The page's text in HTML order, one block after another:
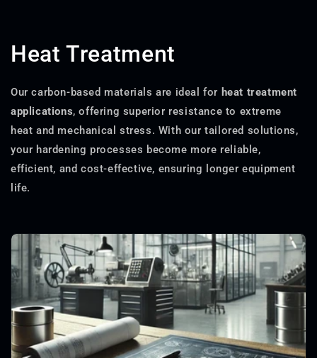
Heat Treatment
Our carbon-based materials are ideal for heat treatment
applications, offering superior resistance to extreme
heat and mechanical stress. With our tailored solutions,
your hardening processes become more reliable,
efficient, and cost-effective, ensuring longer equipment
life.